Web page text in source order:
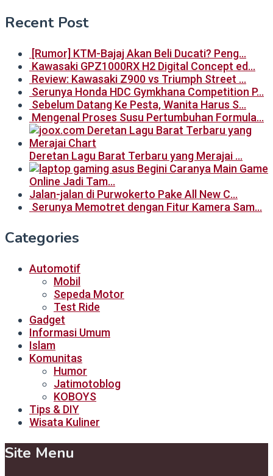
Recent Post
[Rumor] KTM-Bajaj Akan Beli Ducati? Peng…
Kawasaki GPZ1000RX H2 Digital Concept ed…
Review: Kawasaki Z900 vs Triumph Street …
Serunya Honda HDC Gymkhana Competition P…
Sebelum Datang Ke Pesta, Wanita Harus S…
Mengenal Proses Susu Pertumbuhan Formula…
Deretan Lagu Barat Terbaru yang Merajai …
Begini Caranya Main Game
Online Jadi Tam…
Jalan-jalan di Purwokerto Pake All New C…
Serunya Memotret dengan Fitur Kamera Sam…
Categories
Automotif
Mobil
Sepeda Motor
Test Ride
Gadget
Informasi Umum
Islam
Komunitas
Humor
Jatimotoblog
KOBOYS
Tips & DIY
Wisata Kuliner
Site Menu